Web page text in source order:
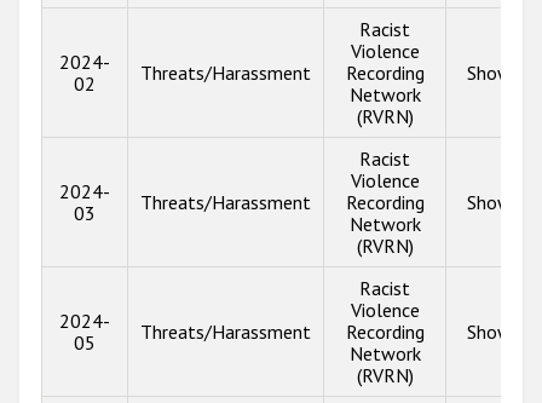
2024-
02
Threats/Harassment
Racist
Violence
Recording
Network
(RVRN)
Show
2024-
03
Threats/Harassment
Racist
Violence
Recording
Network
(RVRN)
Show
2024-
05
Threats/Harassment
Racist
Violence
Recording
Network
(RVRN)
Show